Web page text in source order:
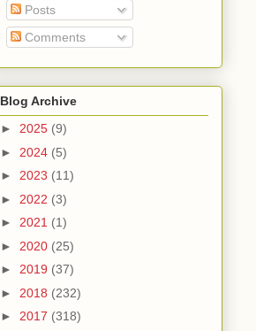
Posts
Comments
Blog Archive
► 2025 (9)
► 2024 (5)
► 2023 (11)
► 2022 (3)
► 2021 (1)
► 2020 (25)
► 2019 (37)
► 2018 (232)
► 2017 (318)